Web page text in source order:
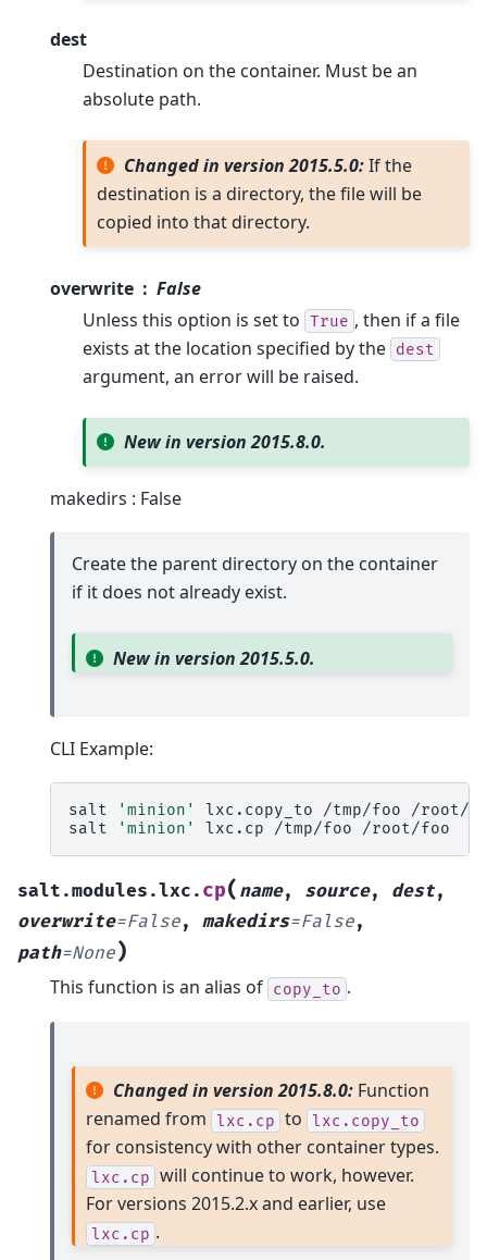
dest
Destination on the container. Must be an
absolute path.
Changed in version 2015.5.0:If the
destination is a directory, the file will be
copied into that directory.
overwrite
False
Unless this option is set to True , then if a file
exists at the location specified by the dest
argument, an error will be raised.
New in version 2015.8.0.
makedirs : False
Create the parent directory on the container
if it does not already exist.
New in version 2015.5.0.
CLI Example:
salt 'minion' lxc.copy_to /tmp/foo
/root/
salt
'minion' lxc.cp /tmp/foo
salt.modules.lxc. cp( name, source, dest,
overwrite=False, makedirs=False,
path=None)
This function is an alias of copy_to .
Changed in version 2015.8.0: Function
renamed from lxc.cp to lxc.copy_to
for consistency with other container types.
lxc.cp will continue to work, however.
For versions 2015.2.x and earlier, use
lxc.cp .